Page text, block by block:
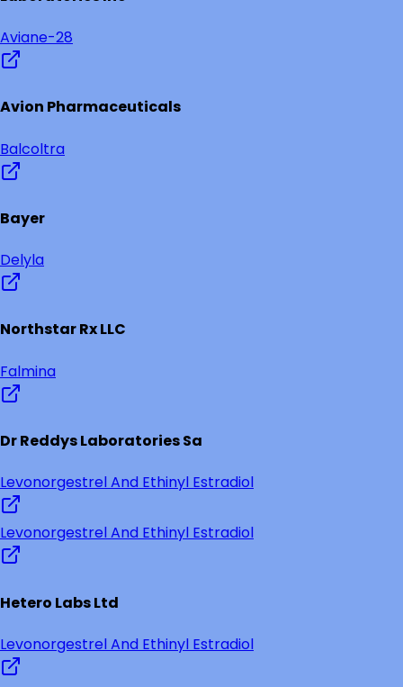
Aviane-28
Avion Pharmaceuticals
Balcoltra
Bayer
Delyla
Northstar Rx LLC
Falmina
Dr Reddys Laboratories Sa
Levonorgestrel And Ethinyl Estradiol
Levonorgestrel And Ethinyl Estradiol
Hetero Labs Ltd
Levonorgestrel And Ethinyl Estradiol